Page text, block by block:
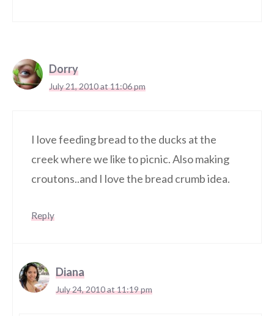
Dorry
July 21, 2010 at 11:06 pm
I love feeding bread to the ducks at the
creek where we like to picnic. Also making
croutons..and I love the bread crumb idea.
Reply
Diana
July 24, 2010 at 11:19 pm